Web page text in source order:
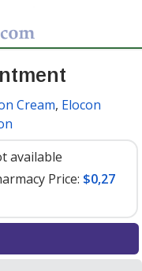
Cream, Elocon
available
Price: $0,27